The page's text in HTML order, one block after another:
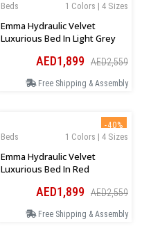
1 Colors | 4 Sizes
Beds
Emma Hydraulic Velvet
Luxurious Bed In Light Grey
AED1,899 AED2,559
Free Shipping & Assembly
-40%
1 Colors | 4 Sizes
Beds
Emma Hydraulic Velvet
Luxurious Bed In Red
AED1,899 AED2,559
Free Shipping & Assembly